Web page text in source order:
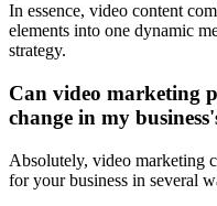
In essence, video content
elements into one dynamic
strategy.
Can video marketing
change in my
Absolutely, video marketing
for your business in several